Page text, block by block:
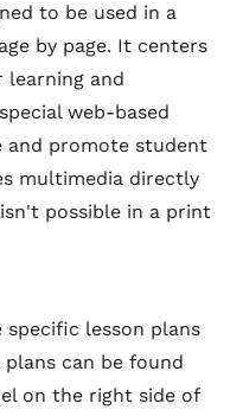
to be used in a
by page. It centers
learning and
web-based
and promote student
multimedia directly
possible in a print
specific lesson plans
can be found
on the right side of